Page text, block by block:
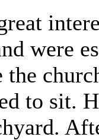
were
to sit.